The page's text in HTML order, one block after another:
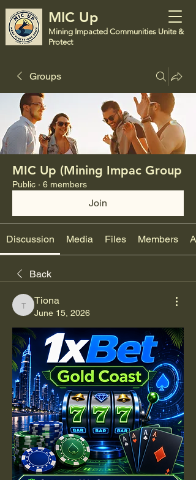
MIC Up
Mining Impacted Communities Unite &
Protect
Groups
MIC Up (Mining Impac Group
Public · 6 members
Join
Discussion Media Files Members
Back
Tiona
Tiona
June 15, 2026